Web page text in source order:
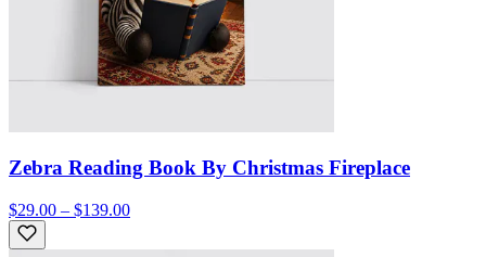
Zebra Reading Book By Christmas Fireplace
$29.00 – $139.00